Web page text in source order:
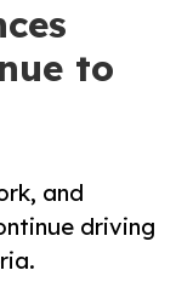
to
and
driving